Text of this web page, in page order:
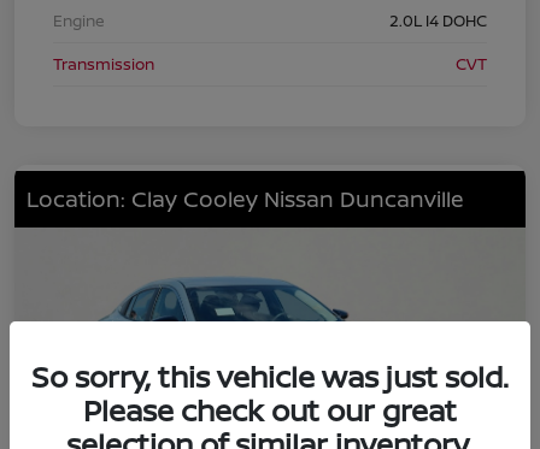
Engine
2.0L I4 DOHC
Transmission
CVT
Location: Clay Cooley Nissan Duncanville
So sorry, this vehicle was just sold.
Please check out our great